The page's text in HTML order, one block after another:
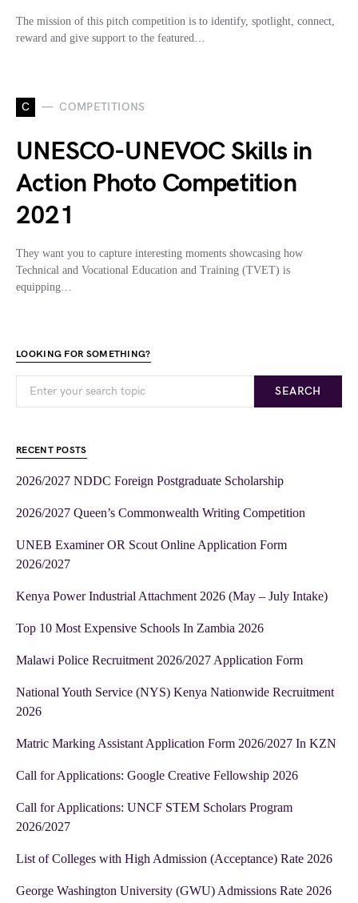
The mission of this pitch competition is to identify, spotlight, connect,
reward and give support to the featured…
C COMPETITIONS
UNESCO-UNEVOC Skills in
Action Photo Competition
2021
They want you to capture interesting moments showcasing how
Technical and Vocational Education and Training (TVET) is
equipping…
LOOKING FOR SOMETHING?
SEARCH
RECENT POSTS
2026/2027 NDDC Foreign Postgraduate Scholarship
2026/2027 Queen’s Commonwealth Writing Competition
UNEB Examiner OR Scout Online Application Form
2026/2027
Kenya Power Industrial Attachment 2026 (May – July Intake)
Top 10 Most Expensive Schools In Zambia 2026
Malawi Police Recruitment 2026/2027 Application Form
National Youth Service (NYS) Kenya Nationwide Recruitment
2026
Matric Marking Assistant Application Form 2026/2027 In KZN
Call for Applications: Google Creative Fellowship 2026
Call for Applications: UNCF STEM Scholars Program
2026/2027
List of Colleges with High Admission (Acceptance) Rate 2026
George Washington University (GWU) Admissions Rate 2026